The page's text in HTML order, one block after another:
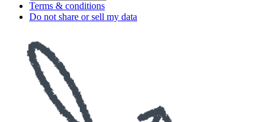
Terms & conditions
Do not share or sell my data